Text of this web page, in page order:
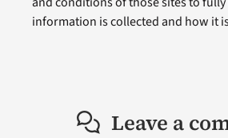
information is collected and how it
Leave a